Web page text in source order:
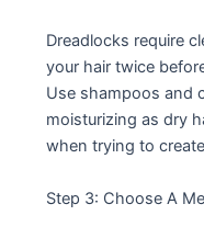
Dreadlocks require
your hair twice
Use shampoos and
moisturizing as dry
when trying to
Step 3: Choose A